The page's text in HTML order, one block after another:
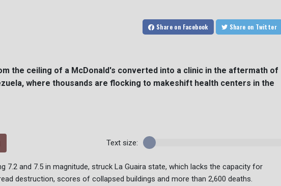
Share on Facebook Share on Twitter
the ceiling of a McDonald's converted into a clinic in the aftermath of
where thousands are flocking to makeshift health centers in the
Text size:
7.2 and 7.5 in magnitude, struck La Guaira state, which lacks the capacity for
destruction, scores of collapsed buildings and more than 2,600 deaths.